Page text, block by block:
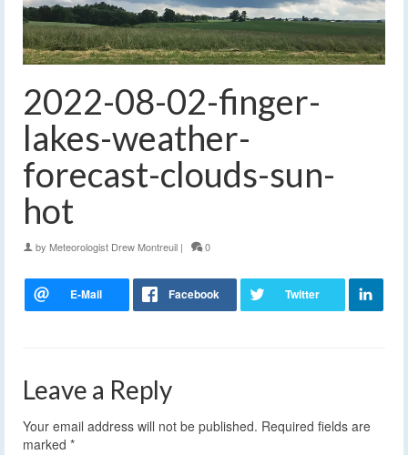
2022-08-02-finger-
lakes-weather-
forecast-clouds-sun-
hot
by Meteorologist Drew Montreuil | 0
Leave a Reply
Your email address will not be published. Required fields are
marked *